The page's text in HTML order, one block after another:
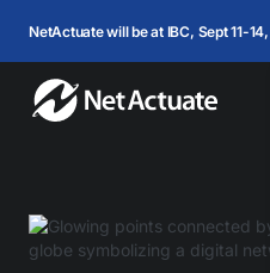
NetActuate will be at IBC, Sept 11-